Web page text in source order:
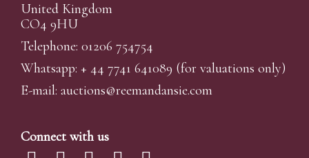
United Kingdom
CO4 9HU
Telephone: 01206 754754
Whatsapp: + 44 7741 641089 (for valuations only)
E-mail: auctions@reemandansie.com
Connect with us